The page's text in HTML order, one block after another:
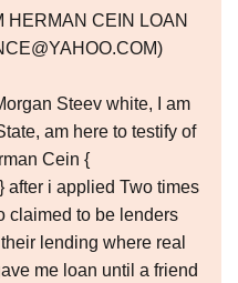
HERMAN CEIN LOAN
Steev white, I am
am here to testify of
Cein {
after i applied Two times
claimed to be lenders
lending where real
me loan until a friend